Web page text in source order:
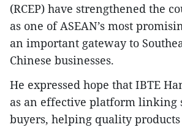
(RCEP) have strengthened the
as one of ASEAN’s most
an important gateway to
Chinese businesses.
He expressed hope that IBTE
as an effective platform linking
buyers, helping quality products